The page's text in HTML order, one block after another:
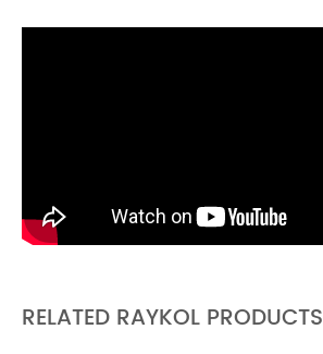
RELATED RAYKOL PRODUCTS